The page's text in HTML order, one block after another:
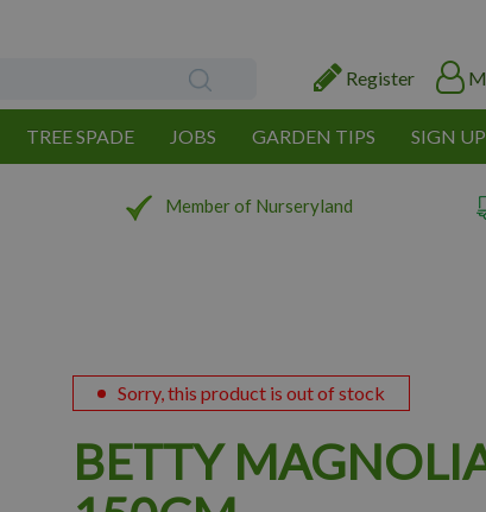
Register
TREE SPADE JOBS GARDEN TIPS SIGN
Member of Nurseryland
BETTY
Sorry, this product is out of stock